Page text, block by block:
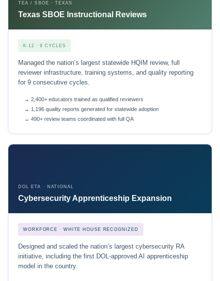
TEA / SBOE · TEXAS
Texas SBOE Instructional Reviews
K-12 · 9 CYCLES
Managed the nation’s largest statewide HQIM review, full
reviewer infrastructure, training systems, and quality reporting
for 9 consecutive cycles.
→ 2,400+ educators trained as qualified reviewers
→ 1,196 quality reports generated for statewide adoption
→ 490+ review teams coordinated with full QA
DOL ETA · NATIONAL
Cybersecurity Apprenticeship Expansion
WORKFORCE · WHITE HOUSE RECOGNIZED
Designed and scaled the nation’s largest cybersecurity RA
initiative, including the first DOL-approved AI apprenticeship
model in the country.